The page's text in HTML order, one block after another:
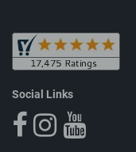
Social Links